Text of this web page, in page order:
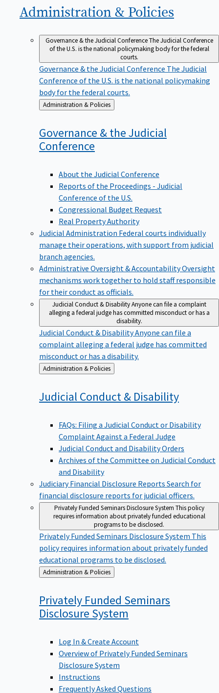
Administration & Policies
Governance & the Judicial ConferenceThe Judicial Conference
of the U.S. is the national policymaking body for the federal
courts.
Governance & the Judicial Conference The Judicial
Conference of the U.S. is the national policymaking
body for the federal courts.
Back
to
Administration & Policies
Governance & the Judicial
Conference
About the Judicial Conference
Reports of the Proceedings - Judicial
Conference of the U.S.
Congressional Budget Request
Real Property Authority
Judicial Administration Federal courts individually
manage their operations, with support from judicial
branch agencies.
Administrative Oversight & AccountabilityOversight
mechanisms work together to hold staff responsible
for their conduct as officials.
Judicial Conduct & DisabilityAnyone can file a complaint
alleging a federal judge has committed misconduct or has a
disability.
Judicial Conduct & DisabilityAnyone can file a
complaint alleging a federal judge has committed
misconduct or has a disability.
Back
to
Administration & Policies
Judicial Conduct & Disability
FAQs: Filing a Judicial Conduct or Disability
Complaint Against a Federal Judge
Judicial Conduct and Disability Orders
Archives of the Committee on Judicial Conduct
and Disability
Judiciary Financial Disclosure Reports Search for
financial disclosure reports for judicial officers.
Privately Funded Seminars Disclosure System This policy
requires information about privately funded educational
programs to be disclosed.
Privately Funded Seminars Disclosure System This
policy requires information about privately funded
educational programs to be disclosed.
Back
to
Administration & Policies
Privately Funded Seminars
Disclosure System
Log In & Create Account
Overview of Privately Funded Seminars
Disclosure System
Instructions
Frequently Asked Questions